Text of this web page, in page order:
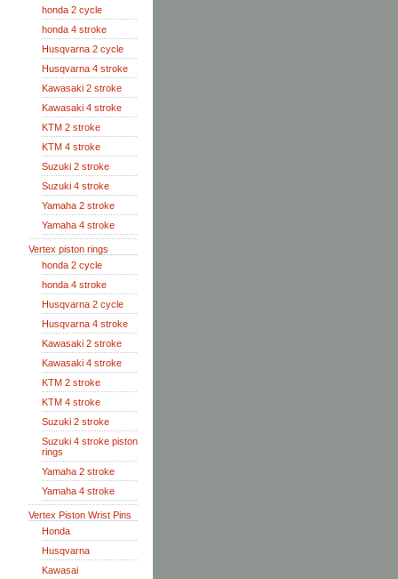
honda 2 cycle
honda 4 stroke
Husqvarna 2 cycle
Husqvarna 4 stroke
Kawasaki 2 stroke
Kawasaki 4 stroke
KTM 2 stroke
KTM 4 stroke
Suzuki 2 stroke
Suzuki 4 stroke
Yamaha 2 stroke
Yamaha 4 stroke
Vertex piston rings
honda 2 cycle
honda 4 stroke
Husqvarna 2 cycle
Husqvarna 4 stroke
Kawasaki 2 stroke
Kawasaki 4 stroke
KTM 2 stroke
KTM 4 stroke
Suzuki 2 stroke
Suzuki 4 stroke piston
rings
Yamaha 2 stroke
Yamaha 4 stroke
Vertex Piston Wrist Pins
Honda
Husqvarna
Kawasai